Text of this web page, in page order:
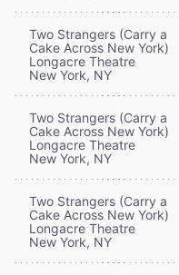
Two Strangers (Carry a
Cake Across New York)
Longacre Theatre
New York, NY
Two Strangers (Carry a
Cake Across New York)
Longacre Theatre
New York, NY
Two Strangers (Carry a
Cake Across New York)
Longacre Theatre
New York, NY